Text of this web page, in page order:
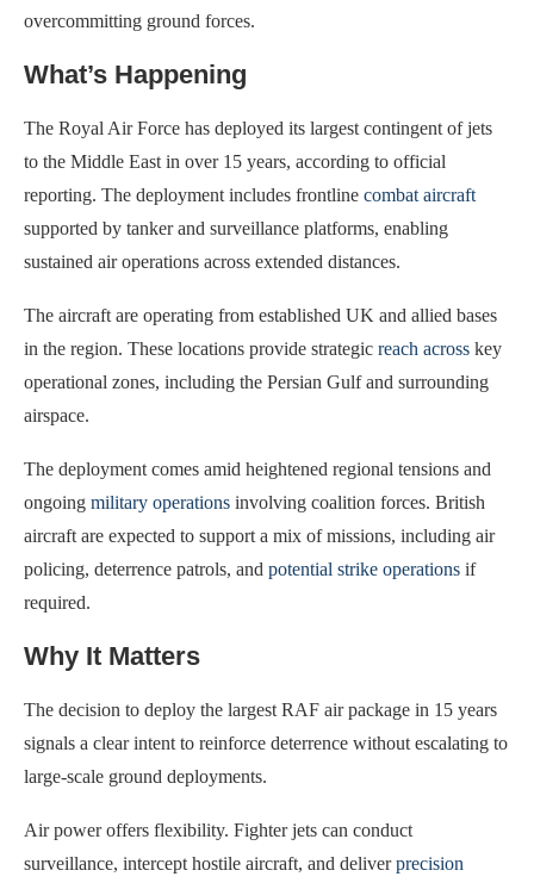
overcommitting ground forces.
What’s Happening
The Royal Air Force has deployed its largest contingent of jets
to the Middle East in over 15 years, according to official
reporting. The deployment includes frontline combat aircraft
supported by tanker and surveillance platforms, enabling
sustained air operations across extended distances.
The aircraft are operating from established UK and allied bases
in the region. These locations provide strategic reach across key
operational zones, including the Persian Gulf and surrounding
airspace.
The deployment comes amid heightened regional tensions and
ongoing military operations involving coalition forces. British
aircraft are expected to support a mix of missions, including air
policing, deterrence patrols, and potential strike operations if
required.
Why It Matters
The decision to deploy the largest RAF air package in 15 years
signals a clear intent to reinforce deterrence without escalating to
large-scale ground deployments.
Air power offers flexibility. Fighter jets can conduct
surveillance, intercept hostile aircraft, and deliverprecision